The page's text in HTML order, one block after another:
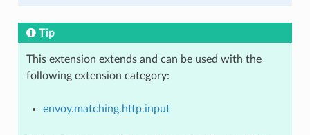
Tip
This extension extends and can be used with the
following extension category:
envoy.matching.http.input